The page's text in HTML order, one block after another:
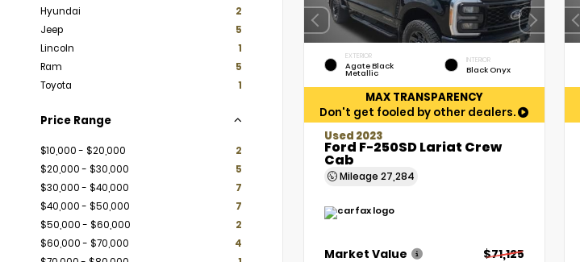
Hyundai
2
Jeep
5
Lincoln
1
Ram
5
Toyota
1
Price Range
$10,000 - $20,000
2
$20,000 - $30,000
5
$30,000 - $40,000
7
$40,000 - $50,000
7
$50,000 - $60,000
2
$60,000 - $70,000
4
EXTERIOR
Agate Black
Metallic
INTERIOR
Black Onyx
MAX TRANSPARENCY
Don't get fooled by other dealers.
Used 2023
Ford F-250SD Lariat Crew
Cab
Mileage 27,284
Market Value
$71,125